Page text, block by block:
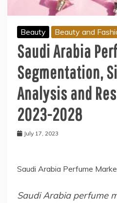
Beauty Beauty and
Saudi Arabia
Segmentation,
Analysis and
2023-2028
July 17, 2023
Saudi Arabia Perfume
Saudi Arabia perfume